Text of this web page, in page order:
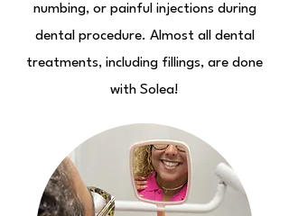
numbing, or painful injections during
dental procedure. Almost all dental
treatments, including fillings, are done
with Solea!